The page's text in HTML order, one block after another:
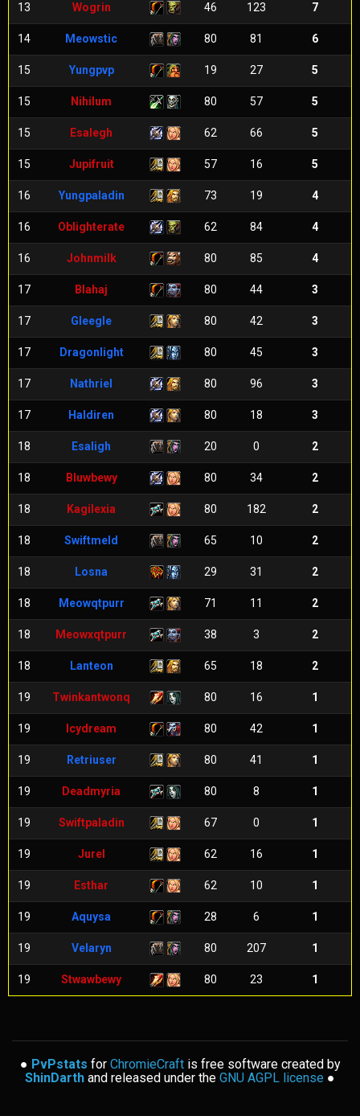
13 Wogrin 46 123 7
14 Meowstic 80 81 6
15 Yungpvp 19 27 5
15 Nihilum 80 57 5
15 Esalegh 62 66 5
15 Jupifruit 57 16 5
16 Yungpaladin 73 19 4
16 Oblighterate 62 84 4
16 Johnmilk 80 85 4
17 Blahaj 80 44 3
17 Gleegle 80 42 3
17 Dragonlight 80 45 3
17 Nathriel 80 96 3
17 Haldiren 80 18 3
18 Esaligh 20 0 2
18 Bluwbewy 80 34 2
18 Kagilexia 80 182 2
18 Swiftmeld 65 10 2
18 Losna 29 31 2
18 Meowqtpurr 71 11 2
18 Meowxqtpurr 38 3 2
18 Lanteon 65 18 2
19 Twinkantwonq 80 16 1
19 Icydream 80 42 1
19 Retriuser 80 41 1
19 Deadmyria 80 8 1
19 Swiftpaladin 67 0 1
19 Jurel 62 16 1
19 Esthar 62 10 1
19 Aquysa 28 6 1
19 Velaryn 80 207 1
19 Stwawbewy 80 23 1
● PvPstats for ChromieCraftis free software created by
ShinDarth and released under the GNU AGPL license ●